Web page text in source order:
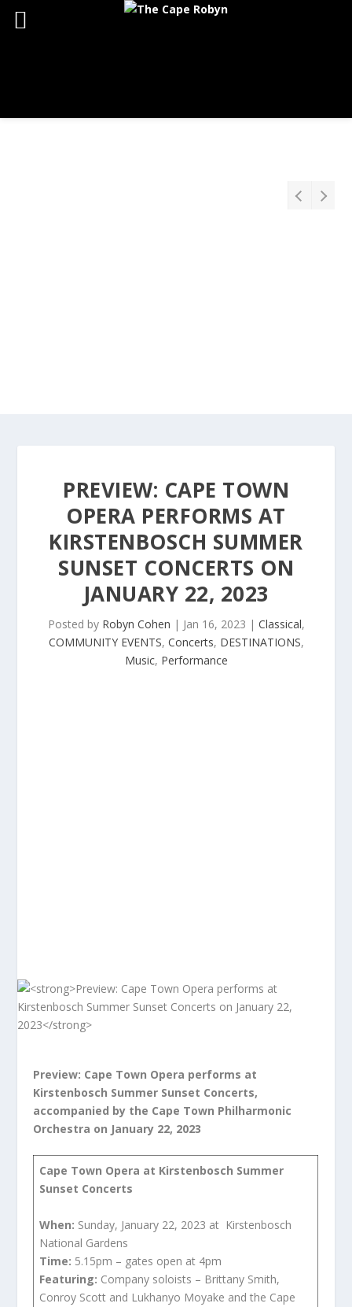
PREVIEW: CAPE TOWN
OPERA PERFORMS AT
KIRSTENBOSCH SUMMER
SUNSET CONCERTS ON
JANUARY 22, 2023
Posted by Robyn Cohen | Jan 16, 2023 | Classical,
COMMUNITY EVENTS, Concerts, DESTINATIONS,
Music, Performance
Preview: Cape Town Opera performs at
Kirstenbosch Summer Sunset Concerts,
accompanied by the Cape Town Philharmonic
Orchestra on January 22, 2023
Cape Town Opera at Kirstenbosch Summer
Sunset Concerts
When: Sunday, January 22, 2023 at Kirstenbosch
National Gardens
Time: 5.15pm – gates open at 4pm
Featuring: Company soloists – Brittany Smith,
Conroy Scott and Lukhanyo Moyake and the Cape